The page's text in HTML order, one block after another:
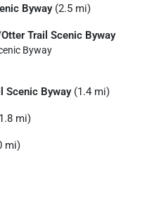
Byway(2.5 mi)
Otter Trail Scenic Byway
Byway
Scenic Byway(1.4 mi)
mi)
mi)